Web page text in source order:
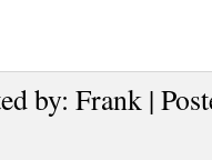
by: Frank |